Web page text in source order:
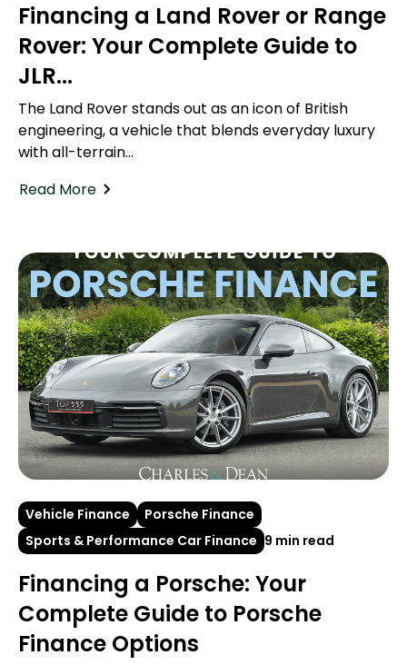
Financing a Land Rover or Range
Rover: Your Complete Guide to
JLR...
The Land Rover stands out as an icon of British
engineering, a vehicle that blends everyday luxury
with all-terrain...
Read More
Vehicle Finance
Porsche Finance
Sports & Performance Car Finance 9 min read
Financing a Porsche: Your
Complete Guide to Porsche
Finance Options